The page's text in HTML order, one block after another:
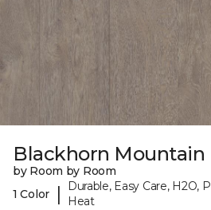
Blackhorn Mountain
by Room by Room
1 Color
|
Durable, Easy Care, H2O,
Heat